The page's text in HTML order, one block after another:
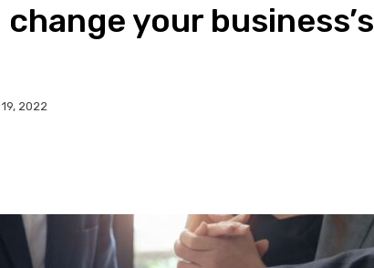
your business’s
2022